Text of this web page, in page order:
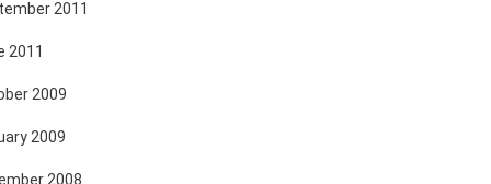
2011
2011
2009
2009
2008